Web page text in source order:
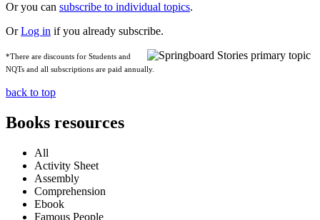
Or you can subscribe to individual topics.
OrLog in if you already subscribe.
*There are discounts for Students and
NQTs and all subscriptions are paid annually.
back to top
Books resources
All
Activity Sheet
Assembly
Comprehension
Ebook
Famous People